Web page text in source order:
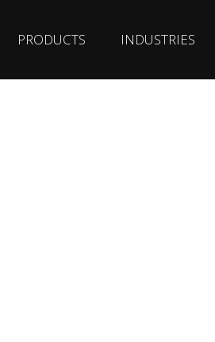
PRODUCTS INDUSTRIES